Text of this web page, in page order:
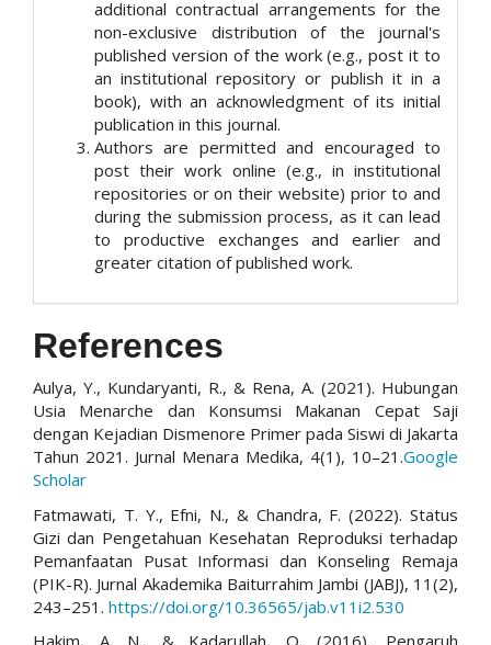
additional contractual arrangements for the
non-exclusive distribution of the journal's
published version of the work (e.g., post it to
an institutional repository or publish it in a
book), with an acknowledgment of its initial
publication in this journal.
Authors are permitted and encouraged to
post their work online (e.g., in institutional
repositories or on their website) prior to and
during the submission process, as it can lead
to productive exchanges and earlier and
greater citation of published work.
References
Aulya, Y., Kundaryanti, R., & Rena, A. (2021). Hubungan
Usia Menarche dan Konsumsi Makanan Cepat Saji
dengan Kejadian Dismenore Primer pada Siswi di Jakarta
Tahun 2021. Jurnal Menara Medika, 4(1), 10–21.Google
Scholar
Fatmawati, T. Y., Efni, N., & Chandra, F. (2022). Status
Gizi dan Pengetahuan Kesehatan Reproduksi terhadap
Pemanfaatan Pusat Informasi dan Konseling Remaja
(PIK-R). Jurnal Akademika Baiturrahim Jambi (JABJ), 11(2),
243–251. https://doi.org/10.36565/jab.v11i2.530